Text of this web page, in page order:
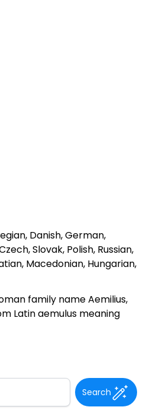
Danish, German,
Slovak, Polish, Russian,
Macedonian, Hungarian,
family name Aemilius,
Latin aemulus meaning
Search